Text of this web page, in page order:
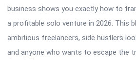
business shows you exactly how to
a profitable solo venture in 2026. This
ambitious freelancers, side hustlers
and anyone who wants to escape the